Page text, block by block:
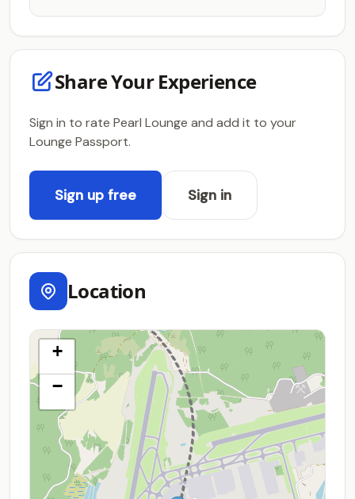
Share Your Experience
Sign in to rate Pearl Lounge and add it to your
Lounge Passport.
Sign up free Sign in
Location
+
−